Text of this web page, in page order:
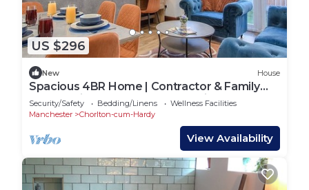
US $296
New House
Spacious 4BR Home | Contractor & Family
Stays | Prime Manchester Location
Security/Safety Bedding/Linens
Wellness Facilities
Manchester
Chorlton-cum-Hardy
View Availability